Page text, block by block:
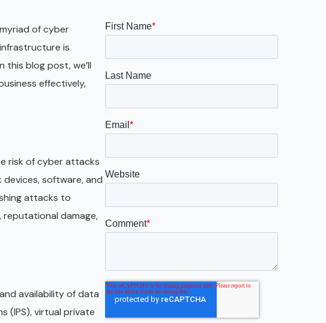
Austin
of cyber
is
blog post, we’ll
effectively,
risk of cyber attacks
software, and
attacks to
reputational damage,
availability of data
(IPS), virtual private